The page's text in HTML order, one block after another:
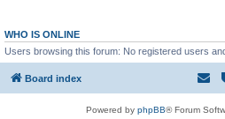
WHO IS ONLINE
Users browsing this forum: No registered users
Board index
Powered by phpBB® Forum